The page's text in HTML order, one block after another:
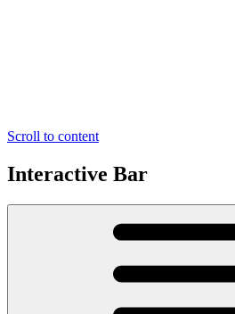
Scroll to content
Interactive Bar